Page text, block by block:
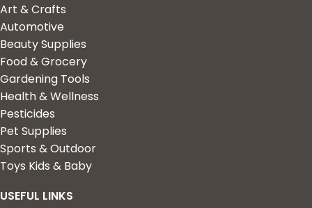
Art & Crafts
Automotive
Beauty Supplies
Food & Grocery
Gardening Tools
Health & Wellness
Pesticides
Pet Supplies
Sports & Outdoor
Toys Kids & Baby
USEFUL LINKS